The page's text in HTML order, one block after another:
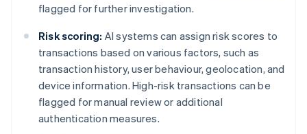
flagged for further investigation.
Risk scoring: AI systems can assign risk scores to
transactions based on various factors, such as
transaction history, user behaviour, geolocation, and
device information. High-risk transactions can be
flagged for manual review or additional
authentication measures.